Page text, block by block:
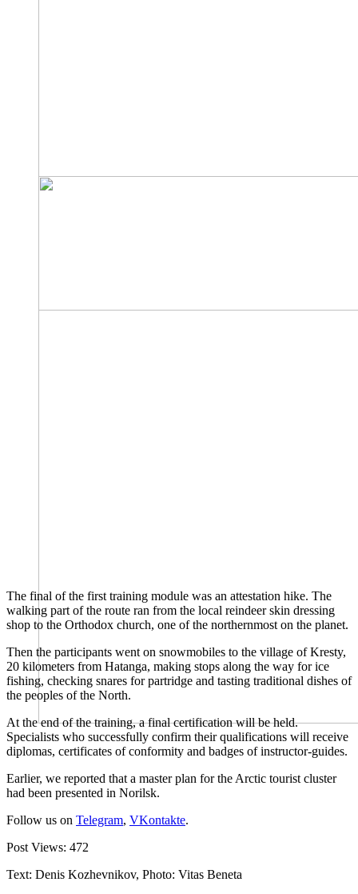
The final of the first training module was an attestation hike. The
walking part of the route ran from the local reindeer skin dressing
shop to the Orthodox church, one of the northernmost on the planet.
Then the participants went on snowmobiles to the village of Kresty,
20 kilometers from Hatanga, making stops along the way for ice
fishing, checking snares for partridge and tasting traditional dishes of
the peoples of the North.
At the end of the training, a final certification will be held.
Specialists who successfully confirm their qualifications will receive
diplomas, certificates of conformity and badges of instructor-guides.
Earlier, we reported that a master plan for the Arctic tourist cluster
had been presented in Norilsk.
Follow us on Telegram, VKontakte.
Post Views: 472
Text: Denis Kozhevnikov, Photo: Vitas Beneta